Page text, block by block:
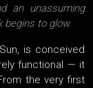
an unassuming
begins to glow.
is conceived
functional — it
the very first